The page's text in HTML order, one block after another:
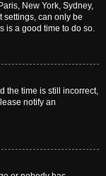
New York, Sydney,
settings, can only be
is a good time to do so.
the time is still incorrect,
notify an